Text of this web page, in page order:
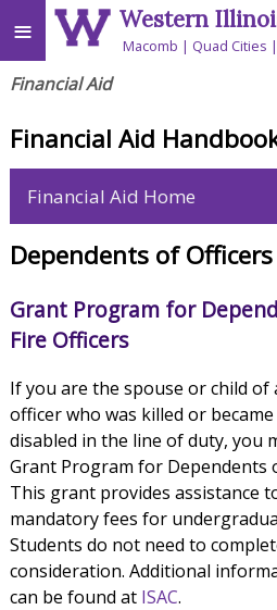
≡ Western
Macomb Quad Cities
Financial Aid
Financial Aid
Financial Aid Home
Dependents of Officers
Grant Program for
Fire Officers
If you are the spouse or child
officer who was killed or
disabled in the line of duty, you
Grant Program for Dependents
This grant provides assistance
mandatory fees for
Students do not need to
consideration. Additional
can be found at ISAC.